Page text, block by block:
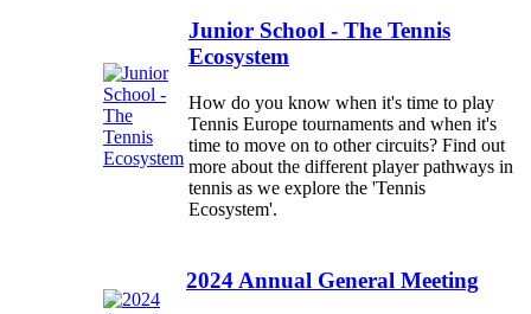
Junior School - The Tennis
Ecosystem
How do you know when it's time to play
Tennis Europe tournaments and when it's
time to move on to other circuits? Find out
more about the different player pathways in
tennis as we explore the 'Tennis
Ecosystem'.
2024 Annual General Meeting